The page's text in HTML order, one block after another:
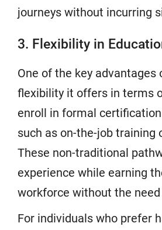
journeys without incurring
3. Flexibility in
One of the key
flexibility it offers in terms
enroll in formal
such as on-the-job training
These non-traditional
experience while earning
workforce without the
For individuals who prefer